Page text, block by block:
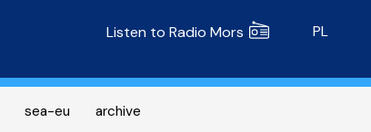
Radio MORS
Listen to Radio Mors PL
sea-eu archive